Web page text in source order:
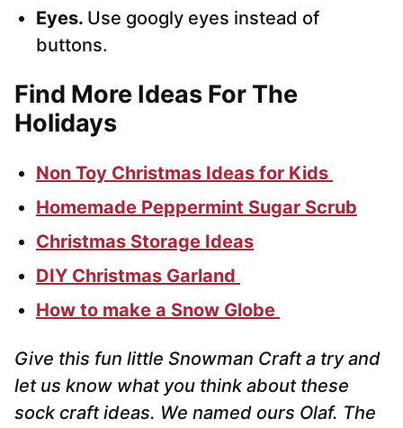
Eyes. Use googly eyes instead of
buttons.
Find More Ideas For The
Holidays
Non Toy Christmas Ideas for Kids
Homemade Peppermint Sugar Scrub
Christmas Storage Ideas
DIY Christmas Garland
How to make a Snow Globe
Give this fun little Snowman Craft a try and
let us know what you think about these
sock craft ideas. We named ours Olaf. The